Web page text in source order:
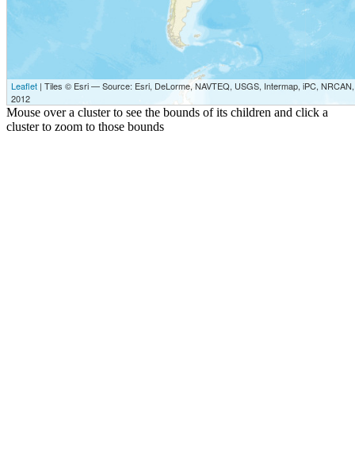
Leaflet | Tiles © Esri — Source: Esri, DeLorme, NAVTEQ, USGS, Intermap, iPC,
2012
Mouse over a cluster to see the bounds of its children and click a
cluster to zoom to those bounds